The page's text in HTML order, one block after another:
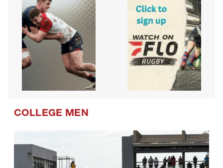
COLLEGE MEN